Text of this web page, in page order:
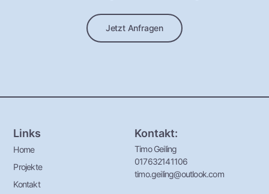
Jetzt Anfragen
Links
Home
Projekte
Kontakt
Kontakt:
Timo Geiling
017632141106
timo.geiling@outlook.com